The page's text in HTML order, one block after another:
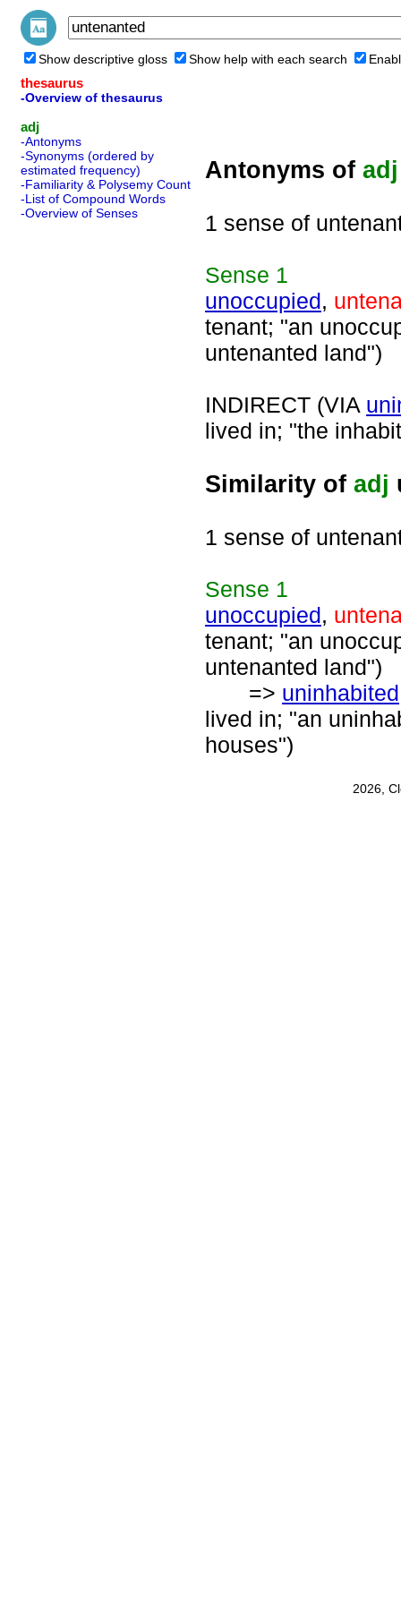
Show descriptive gloss Show help with each search
thesaurus
-Overview of thesaurus
adj
-Antonyms
-Synonyms (ordered by
estimated frequency)
-Familiarity & Polysemy Count
-List of Compound Words
-Overview of Senses
Antonyms of adj
1 sense of
Sense 1
unoccupied,
tenant; "an
untenanted land")
INDIRECT (VIA
lived in; "the
Similarity of adj
1 sense of
Sense 1
unoccupied,
tenant; "an
untenanted land")
=> uninhabited
lived in; "an
houses")
2026,